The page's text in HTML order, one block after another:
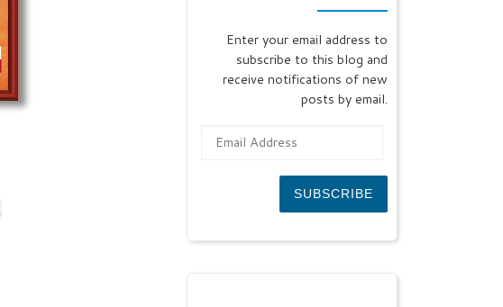
Enter your email address to
subscribe to this blog and
receive notifications of new
posts by email.
SUBSCRIBE